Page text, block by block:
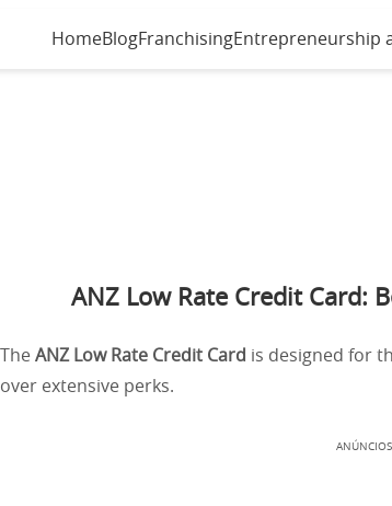
HomeBlogFranchisingEntrepreneurship
ANZ Low Rate Credit Card:
The ANZ Low Rate Credit Card is designed for
over extensive perks.
ANÚNCIOS